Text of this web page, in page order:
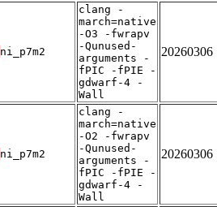
ni_p7m2
clang -
march=native
-O3 -fwrapv
-Qunused-
arguments -
fPIC -fPIE -
gdwarf-4 -
Wall
20260306
ni_p7m2
clang -
march=native
-O2 -fwrapv
-Qunused-
arguments -
fPIC -fPIE -
gdwarf-4 -
Wall
20260306